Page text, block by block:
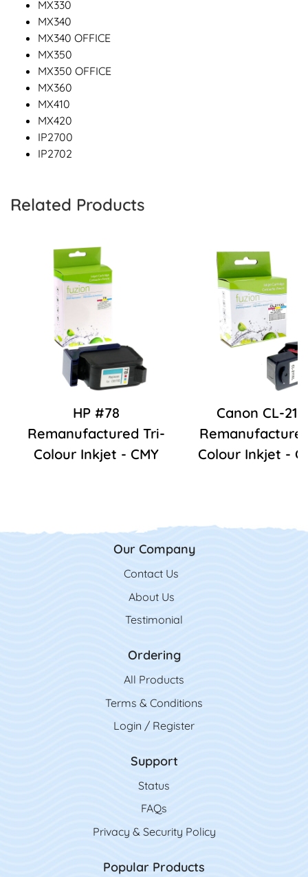
MX330
MX340
MX340 OFFICE
MX350
MX350 OFFICE
MX360
MX410
MX420
IP2700
IP2702
Related Products
HP #78
Remanufactured Tri-
Colour Inkjet - CMY
Canon CL-
Colour Inkjet -
Our Company
Contact Us
Contact Us
About Us
Testimonial
Ordering
All Products
Terms & Conditions
Login / Register
Support
Status
FAQs
Privacy & Security Policy
Popular Products